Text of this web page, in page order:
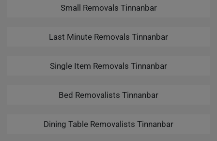
Small Removals Tinnanbar
Last Minute Removals Tinnanbar
Single Item Removals Tinnanbar
Bed Removalists Tinnanbar
Dining Table Removalists Tinnanbar